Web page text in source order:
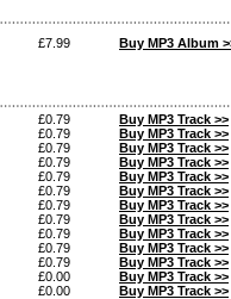
£7.99 Buy MP3 Album
£0.79
Buy MP3 Track >>
£0.79
Buy MP3 Track >>
£0.79
Buy MP3 Track >>
£0.79
Buy MP3 Track >>
£0.79
Buy MP3 Track >>
£0.79
Buy MP3 Track >>
£0.79
Buy MP3 Track >>
£0.79
Buy MP3 Track >>
£0.79
Buy MP3 Track >>
£0.79
Buy MP3 Track >>
£0.79
Buy MP3 Track >>
£0.00
Buy MP3 Track >>
£0.00 Buy MP3 Track >>